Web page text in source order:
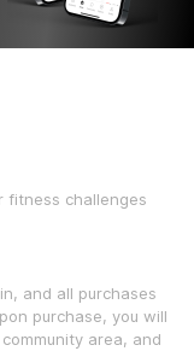
fitness challenges
and all purchases
purchase, you will
area, and